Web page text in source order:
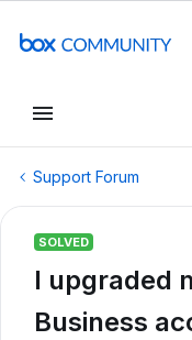
Support Forum
SOLVED
I upgraded
Business